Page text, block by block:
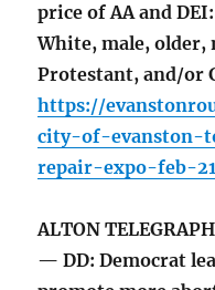
price of AA and
White, male,
Protestant, and/or
https://
city-of-evanston-
repair-expo-feb-
ALTON TELEGRAPH
— DD: Democrat